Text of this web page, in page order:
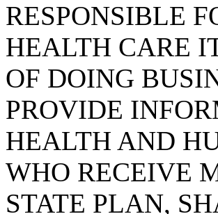
RESPONSIBLE
HEALTH CARE
OF DOING
PROVIDE
HEALTH AND
WHO RECEIVE
STATE PLAN,